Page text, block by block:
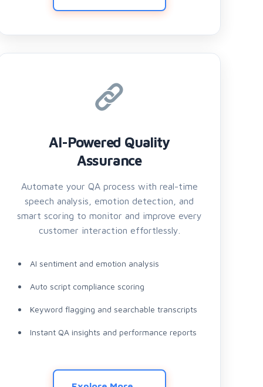
AI-Powered Quality
Assurance
Automate your QA process with real-time
speech analysis, emotion detection, and
smart scoring to monitor and improve every
customer interaction effortlessly.
AI sentiment and emotion analysis
Auto script compliance scoring
Keyword flagging and searchable transcripts
Instant QA insights and performance reports